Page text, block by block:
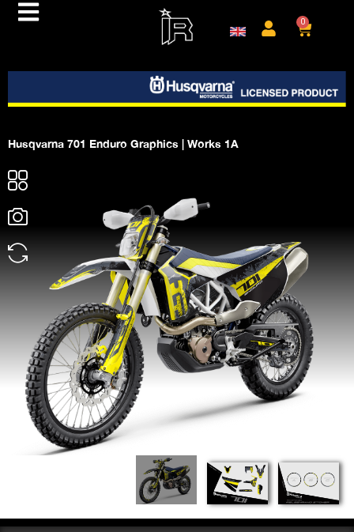
0
Husqvarna 701 Enduro Graphics | Works 1A